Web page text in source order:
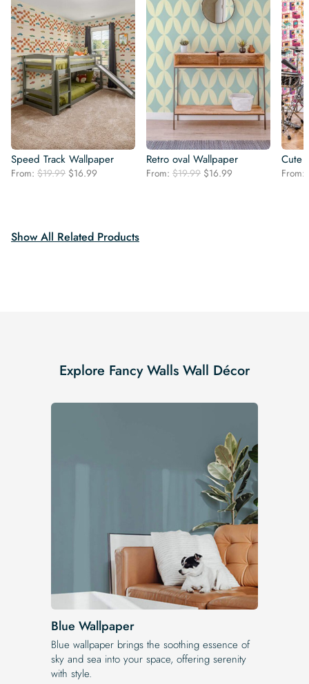
Speed Track Wallpaper
From: $19.99 Original
$16.99
Retro oval Wallpaper
From: $19.99 Original
$16.99
Cute
From:
Show All Related Products
Explore Fancy Walls Wall Décor
Blue Wallpaper
Blue wallpaper brings the soothing essence of
sky and sea into your space, offering serenity
with style.